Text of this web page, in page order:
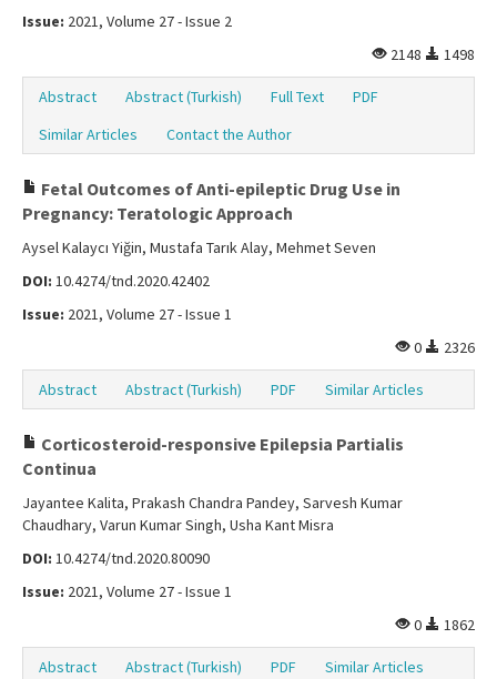
Issue: 2021, Volume 27 - Issue 2
2148
1498
Abstract Abstract (Turkish) Full Text
PDF
Similar Articles
Contact the Author
Fetal Outcomes of Anti-epileptic Drug Use in
Pregnancy: Teratologic Approach
Aysel Kalaycı Yiğin, Mustafa Tarık Alay, Mehmet Seven
DOI: 10.4274/tnd.2020.42402
Issue: 2021, Volume 27 - Issue 1
0
2326
Abstract Abstract (Turkish) PDF Similar Articles
Corticosteroid-responsive Epilepsia Partialis
Continua
Jayantee Kalita, Prakash Chandra Pandey, Sarvesh Kumar
Chaudhary, Varun Kumar Singh, Usha Kant Misra
DOI: 10.4274/tnd.2020.80090
Issue: 2021, Volume 27 - Issue 1
0
1862
Abstract Abstract (Turkish) PDF Similar Articles